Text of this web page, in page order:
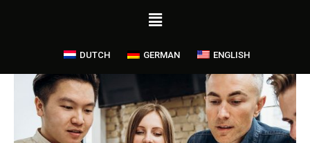
DUTCH GERMAN ENGLISH